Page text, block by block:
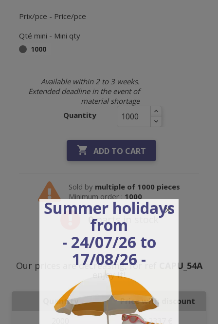
Prix/pce - Price/pce
Qté mini - Mini qty
1000
Available within 2 to 3 weeks.
Extended deadline in the event of
material shortage
Quantity
 ADD TO CART
Sold by multiple of 1000 pieces
Minimum order : 1000
0parts in stock
Our prices are decreasing, for ref CAPU_54A
enjoy it!
Quantity
Price with discount
0.2337 €
Summer holidays
from
- 24/07/26 to
17/08/26 -